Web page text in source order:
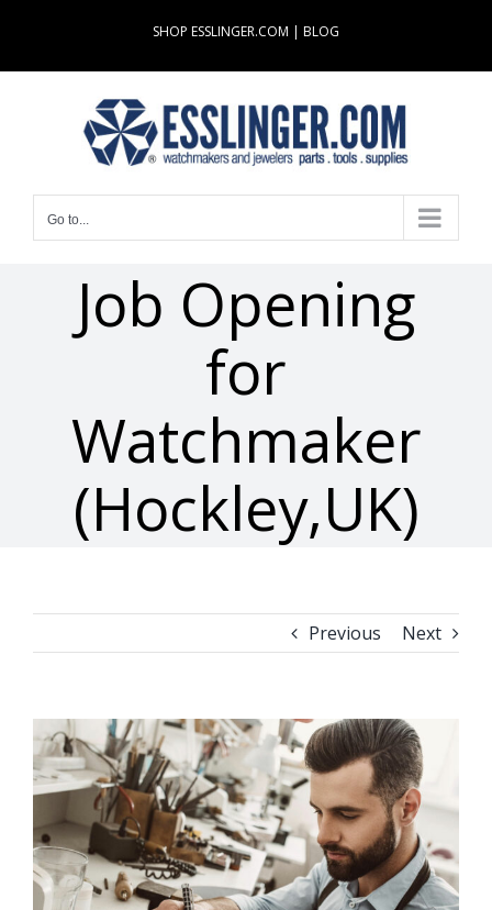
content
SHOP ESSLINGER.COM | BLOG
Go to...
Job Opening
for
Watchmaker
(Hockley,UK)
Previous Next
View
Larger
Image